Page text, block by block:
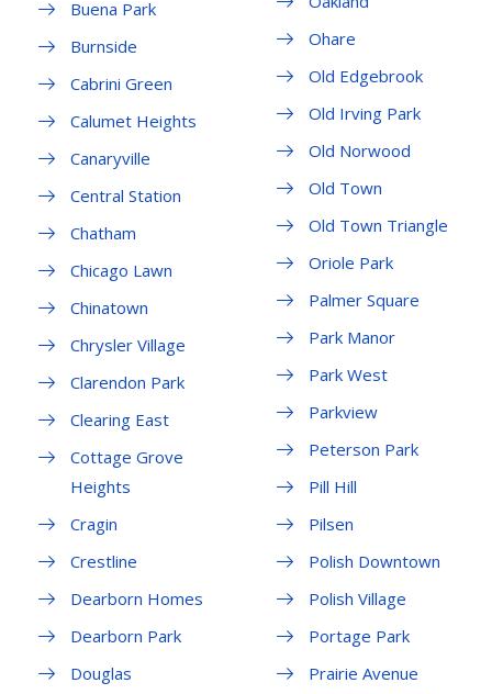
Buena Park
Burnside
Cabrini Green
Calumet Heights
Canaryville
Central Station
Chatham
Chicago Lawn
Chinatown
Chrysler Village
Clarendon Park
Clearing East
Cottage Grove
Heights
Cragin
Crestline
Dearborn Homes
Dearborn Park
Douglas
Ohare
Old Edgebrook
Old Irving Park
Old Norwood
Old Town
Old Town Triangle
Oriole Park
Palmer Square
Park Manor
Park West
Parkview
Peterson Park
Pill Hill
Pilsen
Polish Downtown
Polish Village
Portage Park
Prairie Avenue